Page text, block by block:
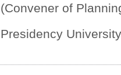
(Convener of
Presidency University